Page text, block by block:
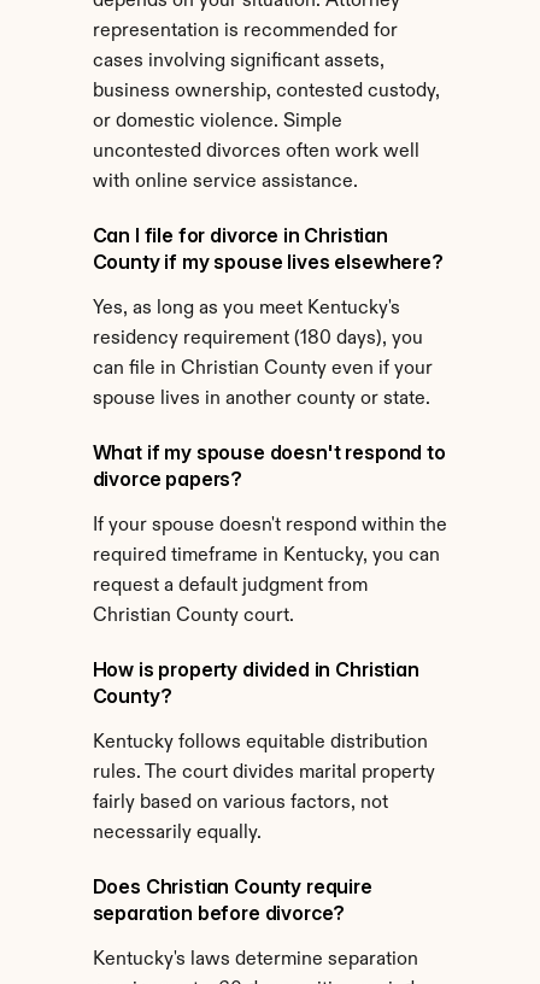
representation is recommended for
cases involving significant assets,
business ownership, contested custody,
or domestic violence. Simple
uncontested divorces often work well
with online service assistance.
Can I file for divorce in Christian
County if my spouse lives elsewhere?
Yes, as long as you meet Kentucky's
residency requirement (180 days), you
can file in Christian County even if your
spouse lives in another county or state.
What if my spouse doesn't respond to
divorce papers?
If your spouse doesn't respond within the
required timeframe in Kentucky, you can
request a default judgment from
Christian County court.
How is property divided in Christian
County?
Kentucky follows equitable distribution
rules. The court divides marital property
fairly based on various factors, not
necessarily equally.
Does Christian County require
separation before divorce?
Kentucky's laws determine separation